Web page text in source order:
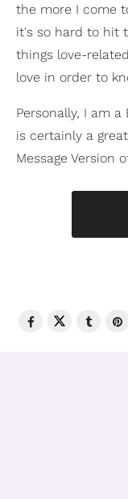
the more I come
it's so hard to hit
things love-
love in order to
Personally, I am
is certainly a
Message Version